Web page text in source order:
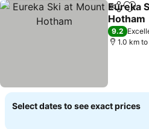
Share
Eureka
Hotham
See
9.2
1.0 km
Select dates to see exact prices